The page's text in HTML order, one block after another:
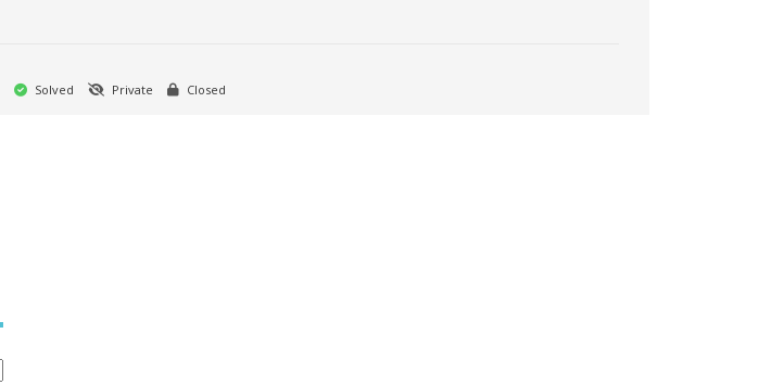
Solved Private Closed